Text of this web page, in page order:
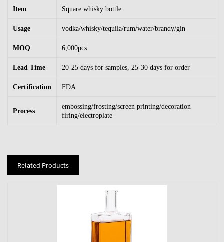
Item Square whisky bottle
Usage vodka/whisky/tequila/rum/water/brandy/gin
MOQ 6,000pcs
Lead Time 20-25 days for samples, 25-30 days for order
Certification FDA
Process
embossing/frosting/screen printing/decoration
firing/electroplate
Related Products